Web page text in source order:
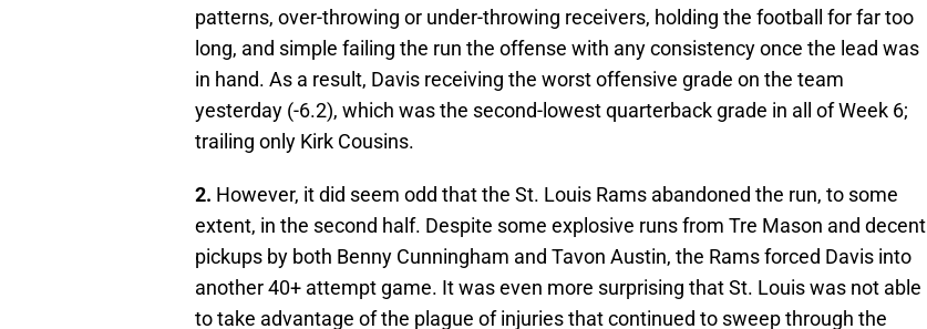
patterns, over-throwing or under-throwing receivers, holding the football for far too
long, and simple failing the run the offense with any consistency once the lead was
in hand. As a result, Davis receiving the worst offensive grade on the team
yesterday (-6.2), which was the second-lowest quarterback grade in all of Week 6;
trailing only Kirk Cousins.
2. However, it did seem odd that the St. Louis Rams abandoned the run, to some
extent, in the second half. Despite some explosive runs from Tre Mason and decent
pickups by both Benny Cunningham and Tavon Austin, the Rams forced Davis into
another 40+ attempt game. It was even more surprising that St. Louis was not able
to take advantage of the plague of injuries that continued to sweep through the